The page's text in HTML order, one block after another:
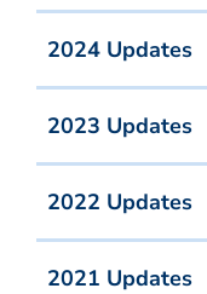
2024 Updates
2023 Updates
2022 Updates
2021 Updates